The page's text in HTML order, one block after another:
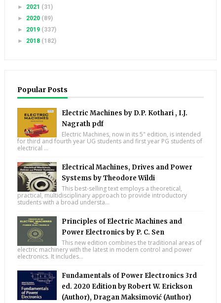
► 2021 (31)
► 2020 (89)
► 2019 (337)
► 2018 (182)
Popular Posts
Electric Machines by D.P. Kothari , I.J.
Nagrath pdf
Electric Machines, now in its 5" edition, is intended
for third and fourth year UG students and first year PG students of
electrical ...
Electrical Machines, Drives and Power
Systems by Theodore Wildi
This best-selling text employs a theoretical,
practical, multidisciplinary approach to provide introductory
students with a broad understa...
Principles of Electric Machines and
Power Electronics by P. C. Sen
This new edition combines the traditional areas of
electric machinery with the latest in modern control and power
electronics. It includes...
Fundamentals of Power Electronics 3rd
ed. 2020 Edition by Robert W. Erickson
(Author), Dragan Maksimović (Author)